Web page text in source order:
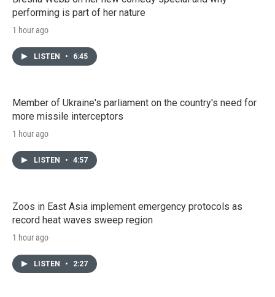
performing is part of her nature
1 hour ago
LISTEN • 6:45
Member of Ukraine's parliament on the country's need for
more missile interceptors
1 hour ago
LISTEN • 4:57
Zoos in East Asia implement emergency protocols as
record heat waves sweep region
1 hour ago
LISTEN • 2:27